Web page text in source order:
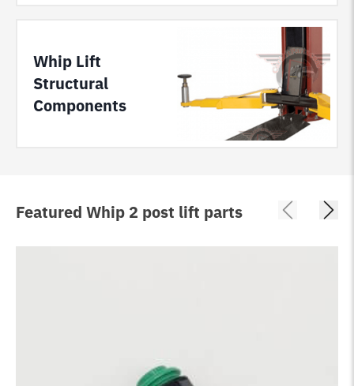
Whip Lift
Structural
Components
Featured Whip 2 post lift parts